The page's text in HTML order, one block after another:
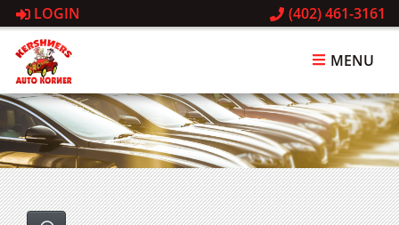
LOGIN (402) 461-3161
MENU